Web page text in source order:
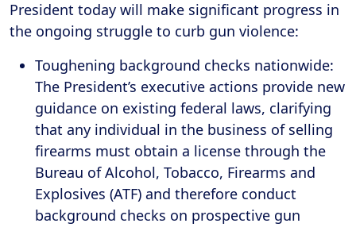
President today will make significant progress in
the ongoing struggle to curb gun violence:
Toughening background checks nationwide:
The President’s executive actions provide new
guidance on existing federal laws, clarifying
that any individual in the business of selling
firearms must obtain a license through the
Bureau of Alcohol, Tobacco, Firearms and
Explosives (ATF) and therefore conduct
background checks on prospective gun